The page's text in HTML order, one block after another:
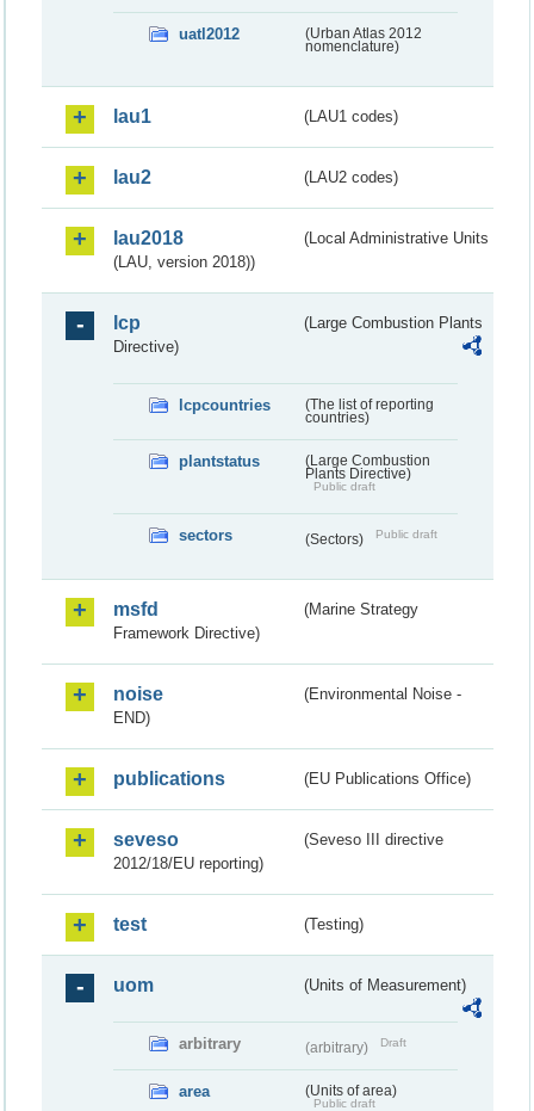
uatl2012
(Urban Atlas 2012
nomenclature)
lau1 (LAU1 codes)
lau2 (LAU2 codes)
lau2018
(Local Administrative Units
(LAU, version 2018))
lcp
(Large Combustion Plants
Directive)
lcpcountries
(The list of reporting
countries)
plantstatus
(Large Combustion
Plants Directive)
Public draft
sectors (Sectors) Public draft
msfd
(Marine Strategy
Framework Directive)
noise
(Environmental Noise -
END)
publications (EU Publications Office)
seveso
(Seveso III directive
2012/18/EU reporting)
test (Testing)
uom (Units of Measurement)
arbitrary (arbitrary) Draft
area (Units of area)
Public draft